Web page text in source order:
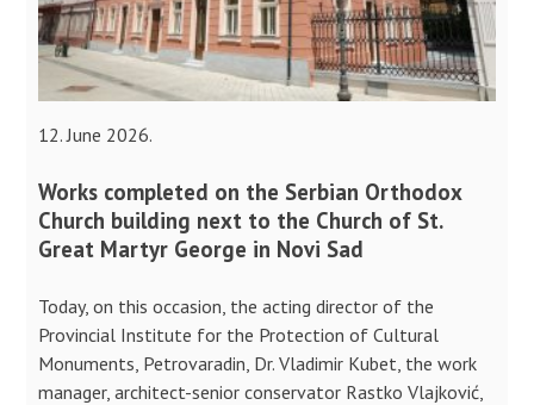
12. June 2026.
Works completed on the Serbian Orthodox
Church building next to the Church of St.
Great Martyr George in Novi Sad
Today, on this occasion, the acting director of the
Provincial Institute for the Protection of Cultural
Monuments, Petrovaradin, Dr. Vladimir Kubet, the work
manager, architect-senior conservator Rastko Vlajković,